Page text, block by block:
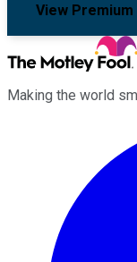
View
Making the world